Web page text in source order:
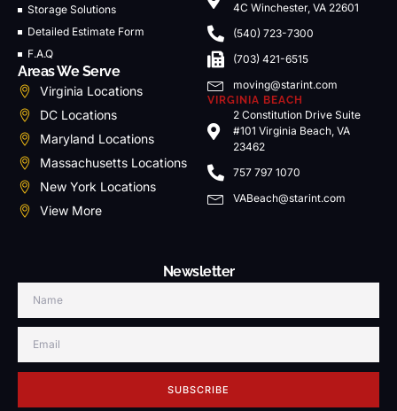
Storage Solutions
Detailed Estimate Form
F.A.Q
Areas We Serve
Virginia Locations
DC Locations
Maryland Locations
Massachusetts Locations
New York Locations
View More
4C Winchester, VA 22601
(540) 723-7300
(703) 421-6515
moving@starint.com
VIRGINIA BEACH
2 Constitution Drive Suite
#101 Virginia Beach, VA
23462
757 797 1070
VABeach@starint.com
Newsletter
SUBSCRIBE